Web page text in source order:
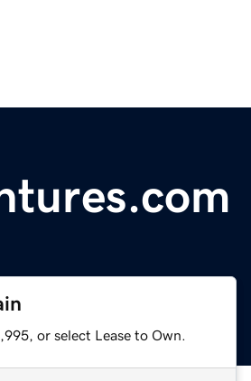
or select Lease to Own.